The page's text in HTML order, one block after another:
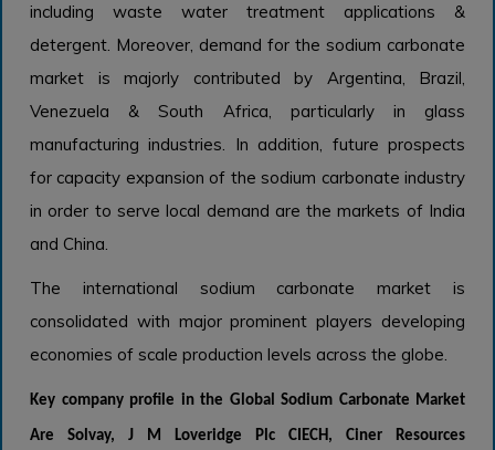
including waste water treatment applications &
detergent. Moreover, demand for the sodium carbonate
market is majorly contributed by Argentina, Brazil,
Venezuela & South Africa, particularly in glass
manufacturing industries. In addition, future prospects
for capacity expansion of the sodium carbonate industry
in order to serve local demand are the markets of India
and China.
The international sodium carbonate market is
consolidated with major prominent players developing
economies of scale production levels across the globe.
Key company profile in the Global Sodium Carbonate Market
Are Solvay, J M Loveridge Plc CIECH, Ciner Resources